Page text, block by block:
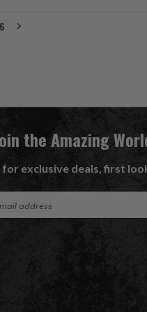
6
the Amazing
for exclusive deals, first